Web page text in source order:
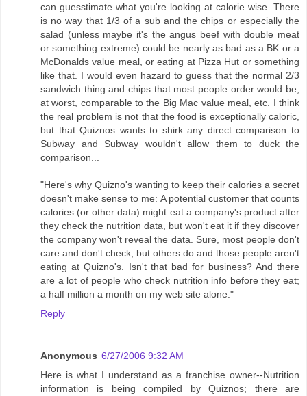
can guesstimate what you're looking at calorie wise. There
is no way that 1/3 of a sub and the chips or especially the
salad (unless maybe it's the angus beef with double meat
or something extreme) could be nearly as bad as a BK or a
McDonalds value meal, or eating at Pizza Hut or something
like that. I would even hazard to guess that the normal 2/3
sandwich thing and chips that most people order would be,
at worst, comparable to the Big Mac value meal, etc. I think
the real problem is not that the food is exceptionally caloric,
but that Quiznos wants to shirk any direct comparison to
Subway and Subway wouldn't allow them to duck the
comparison...
"Here's why Quizno's wanting to keep their calories a secret
doesn't make sense to me: A potential customer that counts
calories (or other data) might eat a company's product after
they check the nutrition data, but won't eat it if they discover
the company won't reveal the data. Sure, most people don't
care and don't check, but others do and those people aren't
eating at Quizno's. Isn't that bad for business? And there
are a lot of people who check nutrition info before they eat;
a half million a month on my web site alone."
Reply
Anonymous 6/27/2006 9:32 AM
Here is what I understand as a franchise owner--Nutrition
information is being compiled by Quiznos; there are